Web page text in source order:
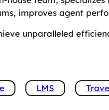
improves agent
unparalleled
LMS